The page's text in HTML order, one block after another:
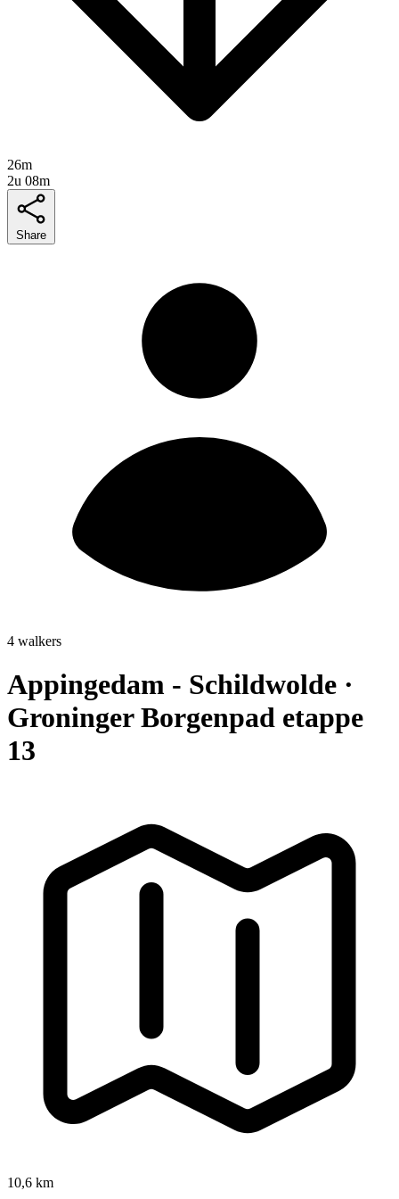
26m
2u 08m
Share
4 walkers
Appingedam - Schildwolde ·
Groninger Borgenpad etappe
13
10,6 km